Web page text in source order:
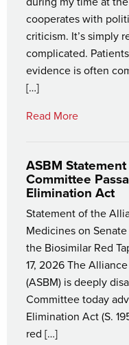
cooperates with
criticism. It’s simply
complicated.
evidence is often
[…]
Read More
ASBM
Committee
Elimination Act
Statement of the
Medicines on
the Biosimilar Red
17, 2026 The
(ASBM) is deeply
Committee today
Elimination Act (S.
red […]